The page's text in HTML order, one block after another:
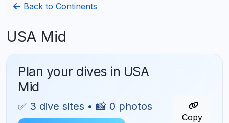
Back to Continents
USA Mid
Plan your dives in USA
Mid
✅ 3 dive sites • 📸 0 photos
Copy